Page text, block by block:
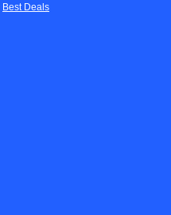
Best Deals